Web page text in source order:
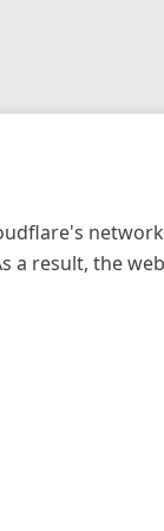
a result, the